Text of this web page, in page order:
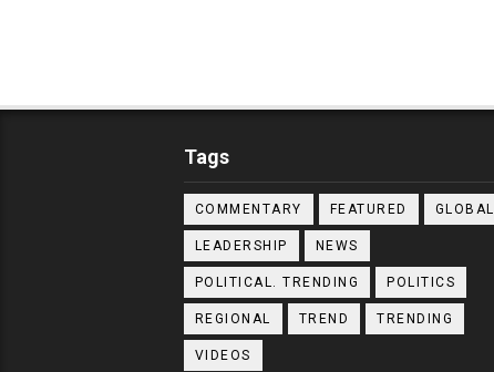
Tags
COMMENTARY FEATURED GLOBAL
LEADERSHIP NEWS
POLITICAL. TRENDING POLITICS
REGIONAL TREND TRENDING
VIDEOS